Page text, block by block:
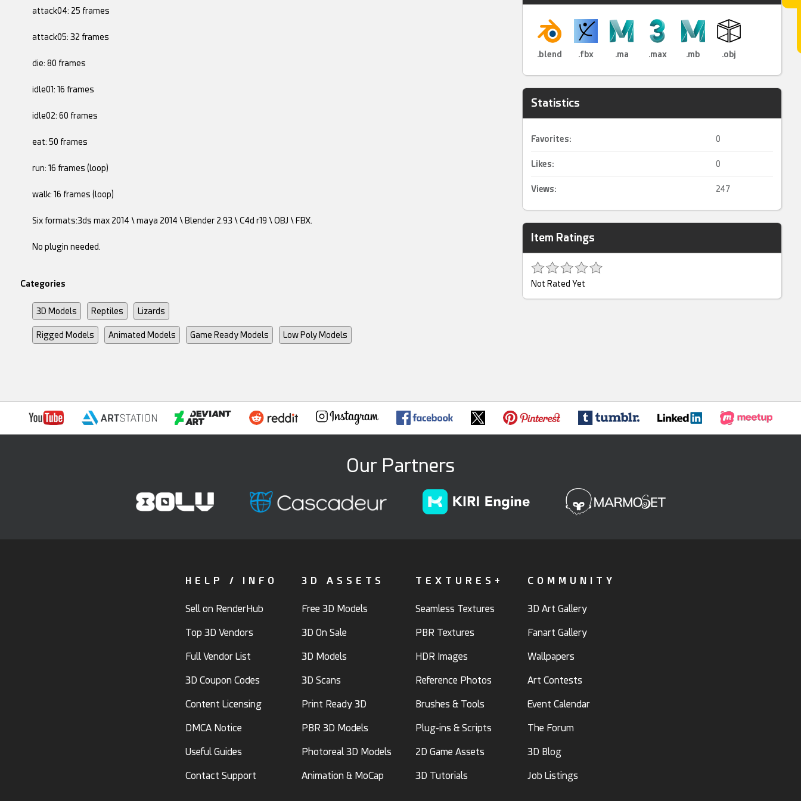
.blend .fbx .ma .max .mb .obj
Statistics
Favorites: 0
Likes: 0
Views: 247
Item Ratings
Not Rated Yet
attack04: 25 frames
attack05: 32 frames
die: 80 frames
idle01: 16 frames
idle02: 60 frames
eat: 50 frames
run: 16 frames (loop)
walk: 16 frames (loop)
Six formats:3ds max 2014 \ maya 2014 \ Blender 2.93 \ C4d r19 \ OBJ \ FBX.
No plugin needed.
Categories
3D Models Reptiles Lizards
Rigged Models Animated Models Game Ready Models Low Poly Models
Our Partners
HELP / INFO
Sell on RenderHub
Top 3D Vendors
Full Vendor List
3D Coupon Codes
Content Licensing
DMCA Notice
Useful Guides
Contact Support
3D ASSETS
Free 3D Models
3D On Sale
3D Models
3D Scans
Print Ready 3D
PBR 3D Models
Photoreal 3D Models
Animation & MoCap
TEXTURES+
Seamless Textures
PBR Textures
HDR Images
Reference Photos
Brushes & Tools
Plug-ins & Scripts
2D Game Assets
3D Tutorials
COMMUNITY
3D Art Gallery
Fanart Gallery
Wallpapers
Art Contests
Event Calendar
The Forum
3D Blog
Job Listings